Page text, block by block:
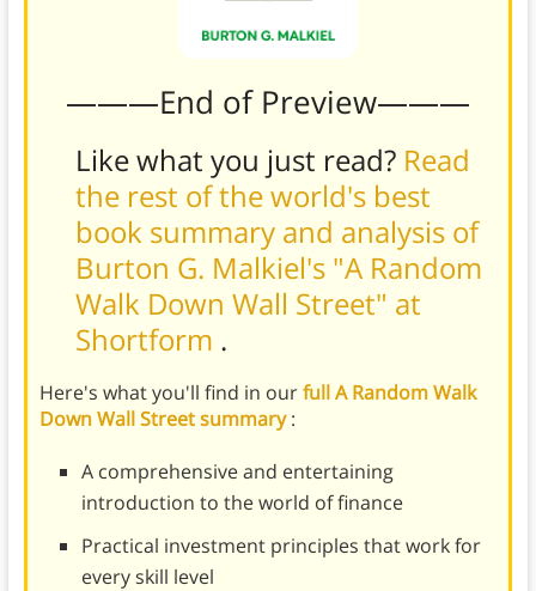
———End of Preview———
Like what you just read? Read
the rest of the world's best
book summary and analysis of
Burton G. Malkiel's "A Random
Walk Down Wall Street" at
Shortform .
Here's what you'll find in ourfull A Random Walk
Down Wall Street summary:
A comprehensive and entertaining
introduction to the world of finance
Practical investment principles that work for
every skill level